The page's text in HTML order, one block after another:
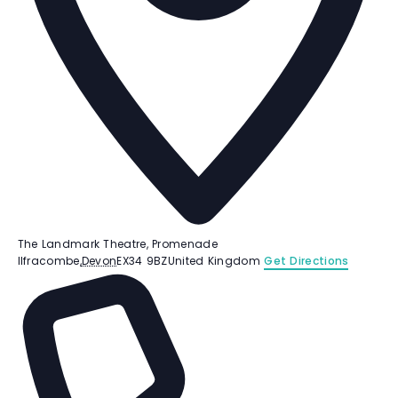
The Landmark Theatre, Promenade
Ilfracombe,DevonEX34 9BZUnited Kingdom Get Directions